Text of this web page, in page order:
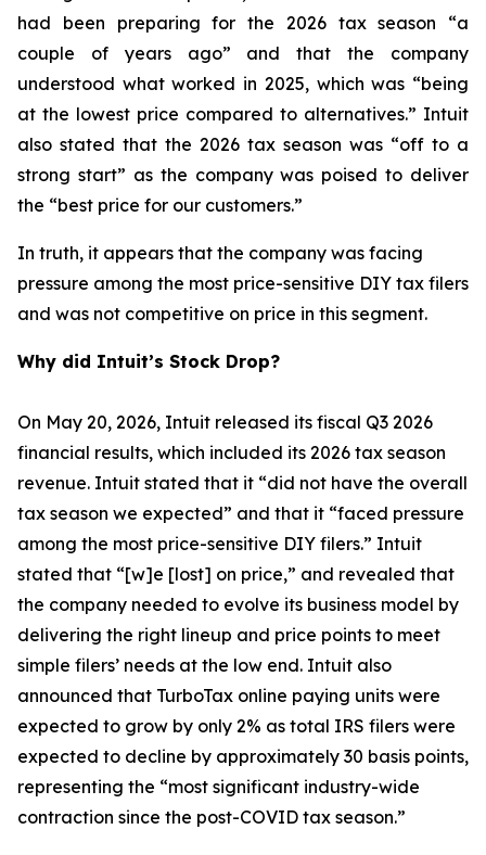
had been preparing for the 2026 tax season “a
couple of years ago” and that the company
understood what worked in 2025, which was “being
at the lowest price compared to alternatives.” Intuit
also stated that the 2026 tax season was “off to a
strong start” as the company was poised to deliver
the “best price for our customers.”
In truth, it appears that the company was facing
pressure among the most price-sensitive DIY tax filers
and was not competitive on price in this segment.
Why did Intuit’s Stock Drop?
On May 20, 2026, Intuit released its fiscal Q3 2026
financial results, which included its 2026 tax season
revenue. Intuit stated that it “did not have the overall
tax season we expected” and that it “faced pressure
among the most price-sensitive DIY filers.” Intuit
stated that “[w]e [lost] on price,” and revealed that
the company needed to evolve its business model by
delivering the right lineup and price points to meet
simple filers’ needs at the low end. Intuit also
announced that TurboTax online paying units were
expected to grow by only 2% as total IRS filers were
expected to decline by approximately 30 basis points,
representing the “most significant industry-wide
contraction since the post-COVID tax season.”